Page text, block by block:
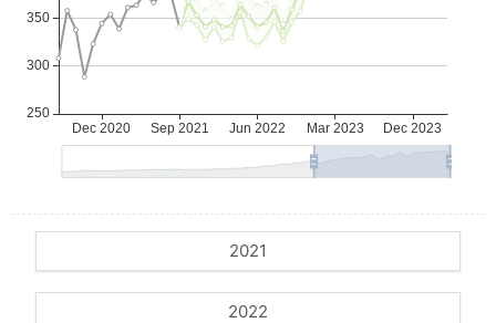
2021
2022